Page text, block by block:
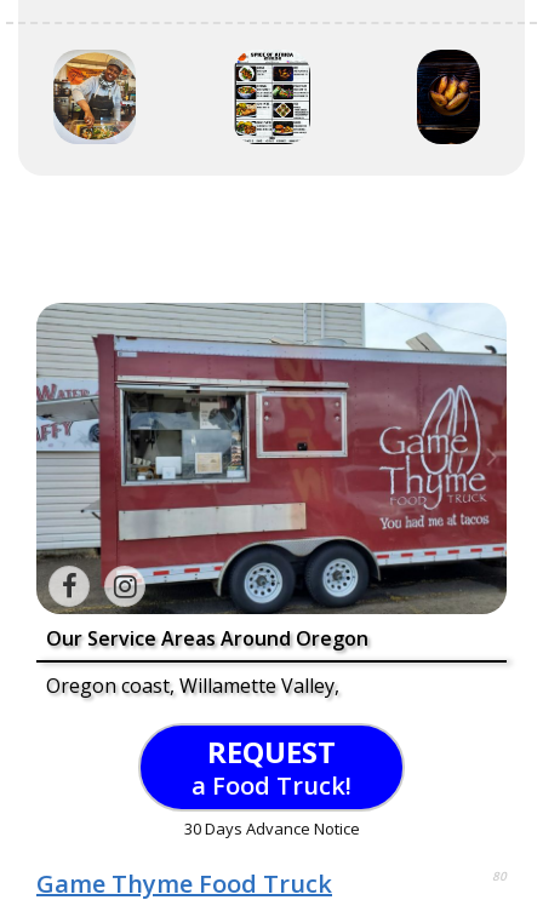
Our Service Areas Around Oregon
Oregon coast, Willamette Valley,
REQUEST
a Food Truck!
30 Days Advance Notice
Game Thyme Food Truck 80